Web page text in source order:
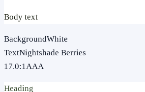
Body text
BackgroundWhite
TextNightshade Berries
17.0:1AAA
Heading